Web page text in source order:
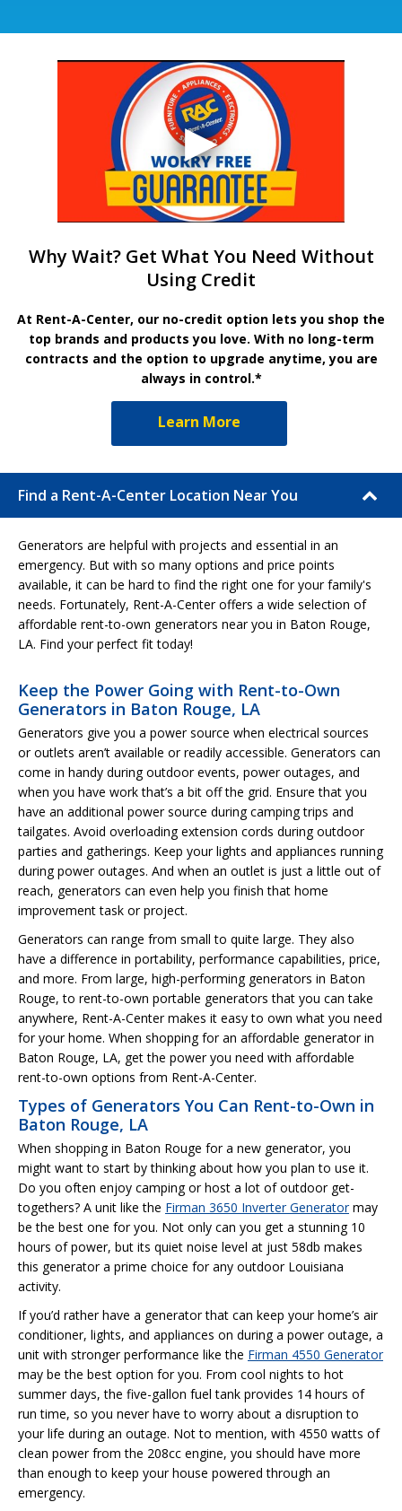
Why Wait? Get What You Need Without
Using Credit
At Rent-A-Center, our no-credit option lets you shop the
top brands and products you love. With no long-term
contracts and the option to upgrade anytime, you are
always in control.*
Learn More
Find a Rent-A-Center Location Near You
Generators are helpful with projects and essential in an
emergency. But with so many options and price points
available, it can be hard to find the right one for your family's
needs. Fortunately, Rent-A-Center offers a wide selection of
affordable rent-to-own generators near you in Baton Rouge,
LA. Find your perfect fit today!
Keep the Power Going with Rent-to-Own
Generators in Baton Rouge, LA
Generators give you a power source when electrical sources
or outlets aren’t available or readily accessible. Generators can
come in handy during outdoor events, power outages, and
when you have work that’s a bit off the grid. Ensure that you
have an additional power source during camping trips and
tailgates. Avoid overloading extension cords during outdoor
parties and gatherings. Keep your lights and appliances running
during power outages. And when an outlet is just a little out of
reach, generators can even help you finish that home
improvement task or project.
Generators can range from small to quite large. They also
have a difference in portability, performance capabilities, price,
and more. From large, high-performing generators in Baton
Rouge, to rent-to-own portable generators that you can take
anywhere, Rent-A-Center makes it easy to own what you need
for your home. When shopping for an affordable generator in
Baton Rouge, LA, get the power you need with affordable
rent-to-own options from Rent-A-Center.
Types of Generators You Can Rent-to-Own in
Baton Rouge, LA
When shopping in Baton Rouge for a new generator, you
might want to start by thinking about how you plan to use it.
Do you often enjoy camping or host a lot of outdoor get-
togethers? A unit like the Firman 3650 Inverter Generatormay
be the best one for you. Not only can you get a stunning 10
hours of power, but its quiet noise level at just 58db makes
this generator a prime choice for any outdoor Louisiana
activity.
If you’d rather have a generator that can keep your home’s air
conditioner, lights, and appliances on during a power outage, a
unit with stronger performance like the Firman 4550 Generator
may be the best option for you. From cool nights to hot
summer days, the five-gallon fuel tank provides 14 hours of
run time, so you never have to worry about a disruption to
your life during an outage. Not to mention, with 4550 watts of
clean power from the 208cc engine, you should have more
than enough to keep your house powered through an
emergency.